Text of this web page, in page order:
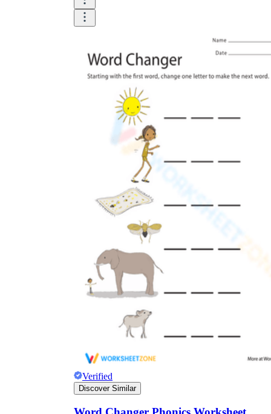
Until now, worksheets have been popularly used
as an evaluation tool by instructors to determine
students' prior knowledge, learning outcomes, and
learning processes. Students may also use them to
monitor how far along they are in their own
individual learning processes.
What are the Benefits of
Worksheets?
Verified
Discover Similar